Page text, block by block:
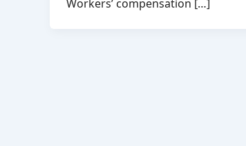
Workers’ compensation […]